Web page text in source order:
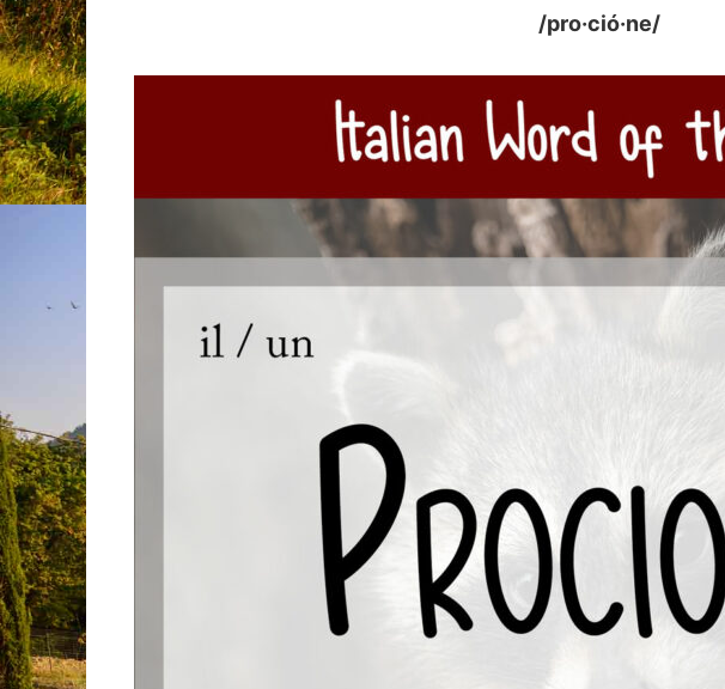
/pro·ció·ne/